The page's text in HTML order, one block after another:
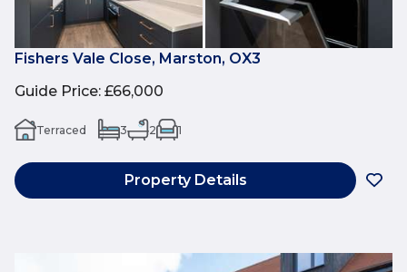
Fishers Vale Close, Marston, OX3
Guide Price: £66,000
Terraced 3 2 1
Property Details